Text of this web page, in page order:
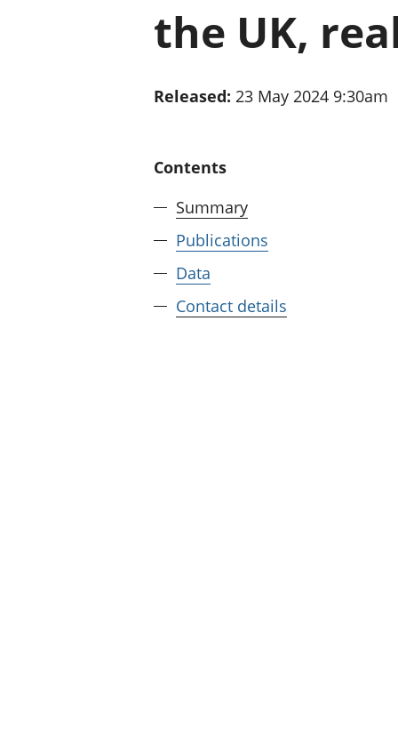
the UK,
Released: 23 May 2024 9:30am
Contents
Summary
Publications
Data
Contact details